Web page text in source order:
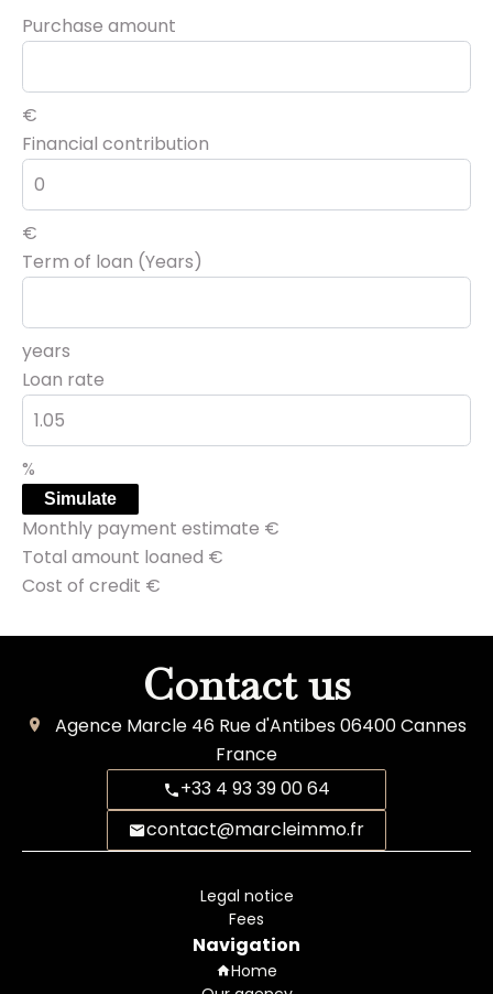
Purchase amount
€
Financial contribution
€
Term of loan (Years)
years
Loan rate
%
Simulate
Monthly payment estimate €
Total amount loaned €
Cost of credit €
Contact us
Agence Marcle 46 Rue d'Antibes06400Cannes
France
+33 4 93 39 00 64
contact@marcleimmo.fr
Legal notice
Fees
Navigation
Home